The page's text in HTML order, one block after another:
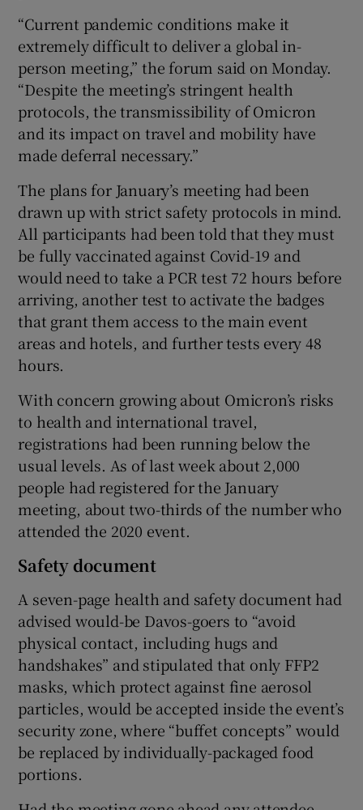
“Current pandemic conditions make it
extremely difficult to deliver a global in-
person meeting,” the forum said on Monday.
“Despite the meeting’s stringent health
protocols, the transmissibility of Omicron
and its impact on travel and mobility have
made deferral necessary.”
The plans for January’s meeting had been
drawn up with strict safety protocols in mind.
All participants had been told that they must
be fully vaccinated against Covid-19 and
would need to take a PCR test 72 hours before
arriving, another test to activate the badges
that grant them access to the main event
areas and hotels, and further tests every 48
hours.
With concern growing about Omicron’s risks
to health and international travel,
registrations had been running below the
usual levels. As of last week about 2,000
people had registered for the January
meeting, about two-thirds of the number who
attended the 2020 event.
Safety document
A seven-page health and safety document had
advised would-be Davos-goers to “avoid
physical contact, including hugs and
handshakes” and stipulated that only FFP2
masks, which protect against fine aerosol
particles, would be accepted inside the event’s
security zone, where “buffet concepts” would
be replaced by individually-packaged food
portions.